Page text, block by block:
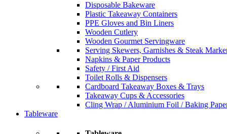
Disposable Bakeware
Plastic Takeaway Containers
PPE Gloves and Bin Liners
Wooden Cutlery
Wooden Gourmet Servingware
Serving Skewers, Garnishes & Steak
Napkins & Paper Products
Safety / First Aid
Toilet Rolls & Dispensers
Cardboard Takeaway Boxes & Trays
Takeaway Cups & Accessories
Cling Wrap / Aluminium Foil / Baking
Tableware